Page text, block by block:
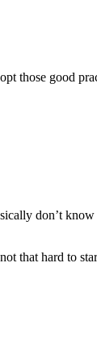
those good
don’t
that hard to